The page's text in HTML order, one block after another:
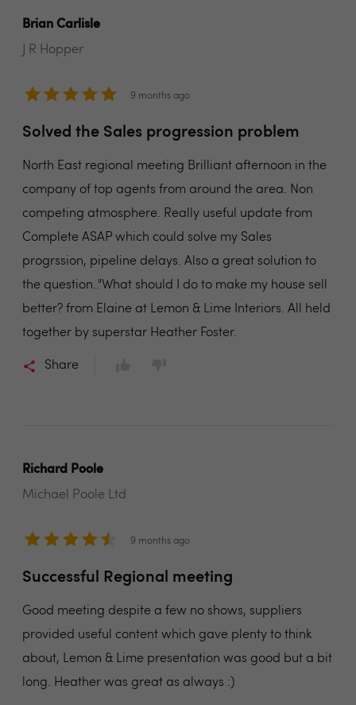
Brian Carlisle
J R Hopper
9 months ago
Solved the Sales progression problem
North East regional meeting Brilliant afternoon in the
company of top agents from around the area. Non
competing atmosphere. Really useful update from
Complete ASAP which could solve my Sales
progrssion, pipeline delays. Also a great solution to
the question.."What should I do to make my house sell
better? from Elaine at Lemon & Lime Interiors. All held
together by superstar Heather Foster.
Share
Richard Poole
Michael Poole Ltd
9 months ago
Successful Regional meeting
Good meeting despite a few no shows, suppliers
provided useful content which gave plenty to think
about, Lemon & Lime presentation was good but a bit
long. Heather was great as always :)